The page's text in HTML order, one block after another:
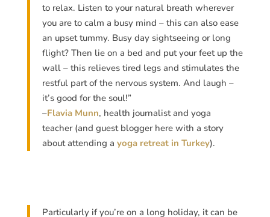
to relax. Listen to your natural breath wherever
you are to calm a busy mind – this can also ease
an upset tummy. Busy day sightseeing or long
flight? Then lie on a bed and put your feet up the
wall – this relieves tired legs and stimulates the
restful part of the nervous system. And laugh –
it’s good for the soul!”
–Flavia Munn, health journalist and yoga
teacher (and guest blogger here with a story
about attending a yoga retreat in Turkey).
Particularly if you’re on a long holiday, it can be